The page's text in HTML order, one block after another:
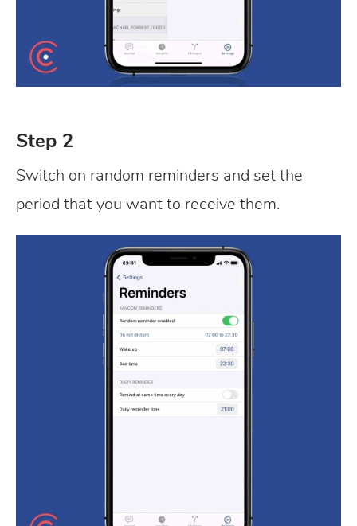
Step 2
Switch on random reminders and set the
period that you want to receive them.